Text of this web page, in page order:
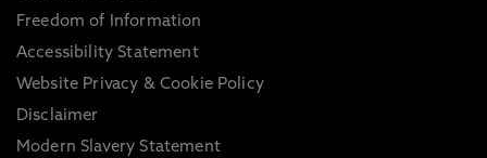
Freedom of Information
Accessibility Statement
Website Privacy & Cookie Policy
Disclaimer
Modern Slavery Statement